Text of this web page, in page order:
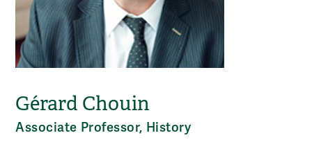
Gérard Chouin
Associate Professor, History